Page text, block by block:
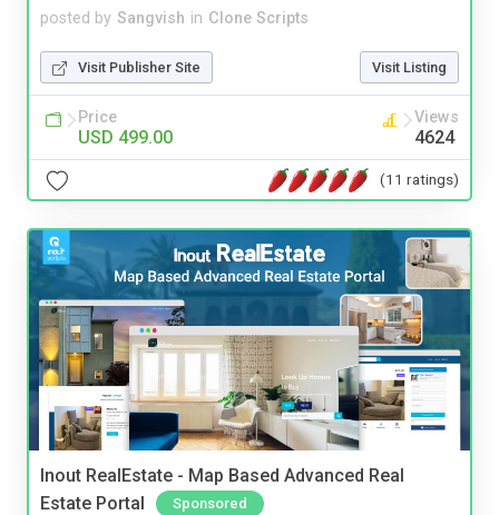
posted by Sangvish in Clone Scripts
Visit Publisher Site Visit Listing
Price
USD 499.00
Views
4624
(11 ratings)
Inout RealEstate - Map Based Advanced Real
Estate Portal
Sponsored